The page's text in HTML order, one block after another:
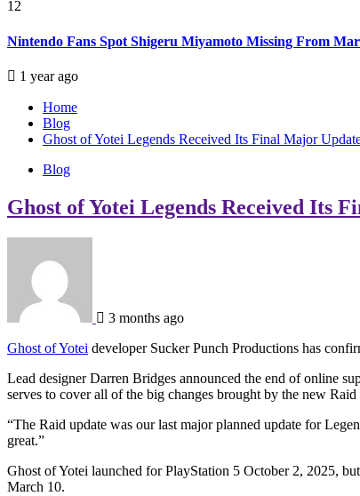
12
Nintendo Fans Spot Shigeru Miyamoto Missing From
1 year ago
Home
Blog
Ghost of Yotei Legends Received Its Final Major
Blog
Ghost of Yotei Legends Received Its
3 months ago
Ghost of Yotei developer Sucker Punch Productions has
Lead designer Darren Bridges announced the end of online
serves to cover all of the big changes brought by the new
“The Raid update was our last major planned update for
great.”
Ghost of Yotei launched for PlayStation 5 October 2, 2025,
March 10.